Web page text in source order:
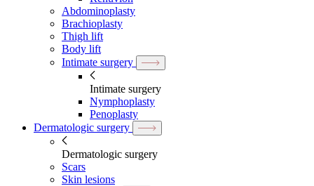
Abdominoplasty
Brachioplasty
Thigh lift
Body lift
Intimate surgery
Intimate surgery
Nymphoplasty
Penoplasty
Dermatologic surgery
Dermatologic surgery
Scars
Skin lesions